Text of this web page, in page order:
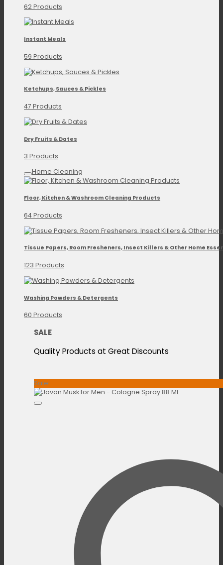
62 Products
Instant Meals
59 Products
Ketchups, Sauces & Pickles
47 Products
Dry Fruits & Dates
3 Products
Home Cleaning
Floor, Kitchen & Washroom Cleaning Products
64 Products
Tissue Papers, Room Fresheners, Insect Killers & Other Home
123 Products
Washing Powders & Detergents
60 Products
SALE
Quality Products at Great Discounts
Sale!